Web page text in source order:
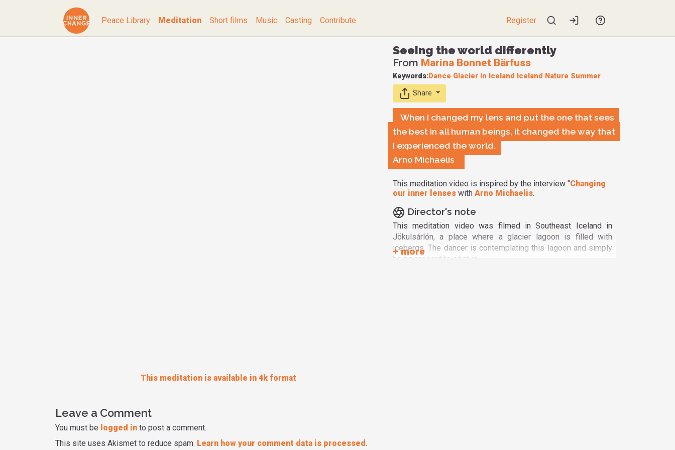
Peace Library Meditation Short films Music Casting Contribute Register
This meditation is available in 4k format
Seeing the world differently
From Marina Bonnet Bärfuss
Keywords:Dance Glacier in Iceland Iceland Nature Summer
Share
When I changed my lens and put the one that sees
the best in all human beings, it changed the way that
I experienced the world.
Arno Michaelis
This meditation video is inspired by the interview "Changing
our inner lenses with Arno Michaelis.
Director's note
This meditation video was filmed in Southeast Iceland in
Jökulsárlón, a place where a glacier lagoon is filled with
icebergs. The dancer is contemplating this lagoon and simply
being present to what is...
Leave a Comment
You must be logged in to post a comment.
This site uses Akismet to reduce spam. Learn how your comment data is processed .